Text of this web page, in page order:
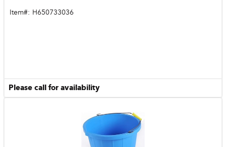
Item#: H650733036
Please call for availability